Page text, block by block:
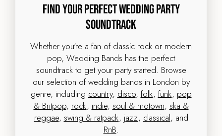
Find Your Perfect Wedding Party
Soundtrack
Whether you're a fan of classic rock or modern
pop, Wedding Bands has the perfect
soundtrack to get your party started. Browse
our selection of wedding bands in London by
genre, including country, disco, folk, funk, pop
& Britpop, rock, indie, soul & motown, ska &
reggae, swing & ratpack, jazz, classical, and
RnB.